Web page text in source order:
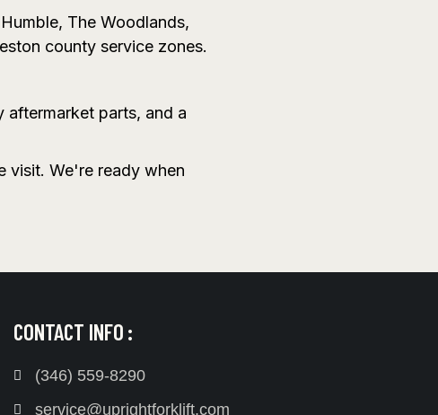
The Woodlands,
county service zones.
parts, and a
visit. We're ready when
CONTACT INFO :
(346) 559-8290
service@uprightforklift.com